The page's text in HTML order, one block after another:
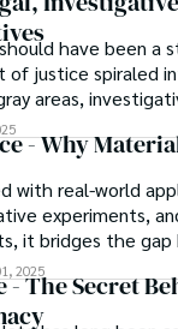
have been a
of justice spiraled
areas,
quagmires,
of disbelief
to protect them.
begins.
- Why
with real-world
experiments,
it bridges the
and practice,
and innovators a
the materials of
2025
- The Secret